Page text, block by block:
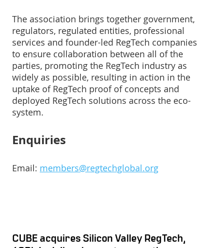
The association brings together government,
regulators, regulated entities, professional
services and founder-led RegTech companies
to ensure collaboration between all of the
parties, promoting the RegTech industry as
widely as possible, resulting in action in the
uptake of RegTech proof of concepts and
deployed RegTech solutions across the eco-
system.
Enquiries
Email: members@regtechglobal.org
CUBE acquires Silicon Valley RegTech,